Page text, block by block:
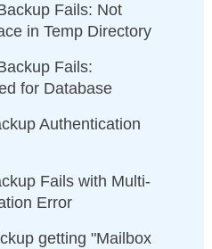
Fails: Not
in Temp Directory
Fails:
for Database
Authentication
Fails with Multi-
Error
getting "Mailbox